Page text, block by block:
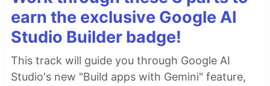
earn the exclusive Google AI
Studio Builder badge!
This track will guide you through Google AI
Studio's new "Build apps with Gemini" feature,